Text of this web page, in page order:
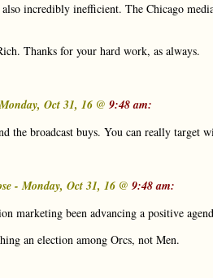
incredibly inefficient. The Chicago
Thanks for your hard work, as always.
Oct 31, 16 @ 9:48 am:
the broadcast buys. You can really target
- Monday, Oct 31, 16 @ 9:48 am:
marketing been advancing a positive
an election among Orcs, not Men.